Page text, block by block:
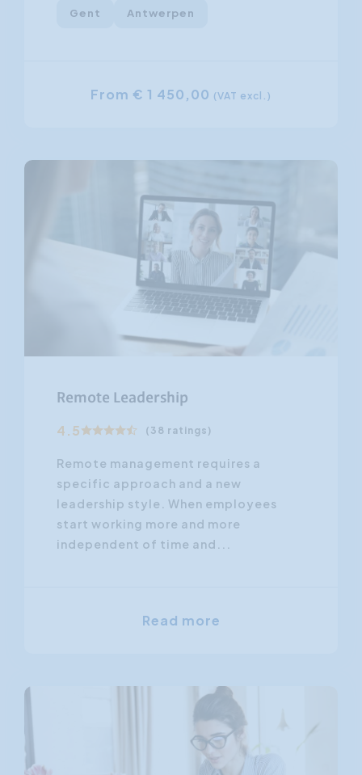
Gent Antwerpen
From € 1 450,00 (VAT excl.)
Remote Leadership
4.5 (38 ratings)
Remote management requires a
specific approach and a new
leadership style. When employees
start working more and more
independent of time and...
Read more